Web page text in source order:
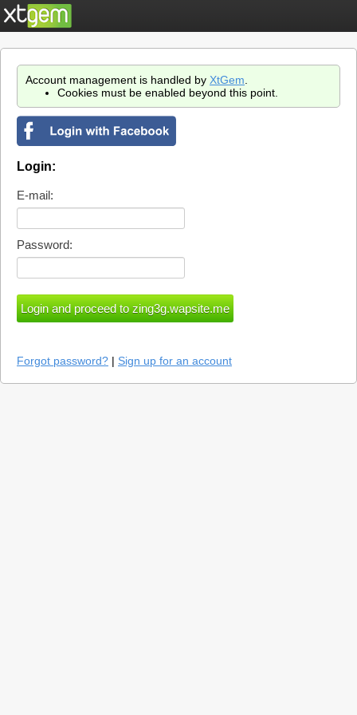
Account management is handled by XtGem
Cookies must be enabled beyond this point.
Login:
E-mail:
Password:
Forgot password? | Sign up for an account